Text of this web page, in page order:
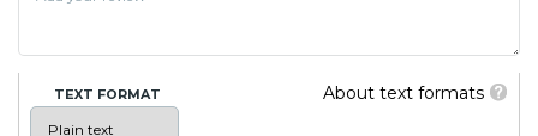
About text formats
TEXT FORMAT